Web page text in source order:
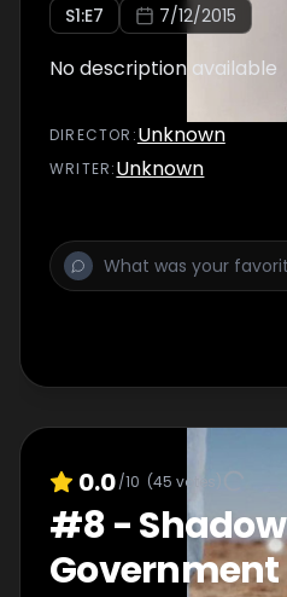
S1:E7 7/12/2015
No description available
DIRECTOR :Unknown
WRITER:Unknown
0.0/10 (45 votes)
#8-Shadow
Government